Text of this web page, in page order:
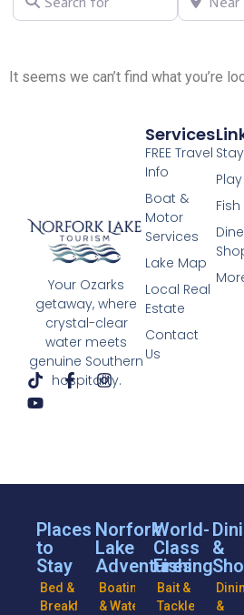
It seems we can’t find what you’re
Your Ozarks
getaway, where
crystal-clear
water meets
genuine Southern
hospitality.
Stay
Play
Fish
Services
FREE Travel
Info
Boat &
Motor
Services
Lake Map
Local Real
Estate
Contact
Us
Places
to
Stay
Bed &
Breakfasts
Norfork
Lake
Adventures
Boating
& Water
World-
Class
Fishing
Bait &
Tackle
&
&